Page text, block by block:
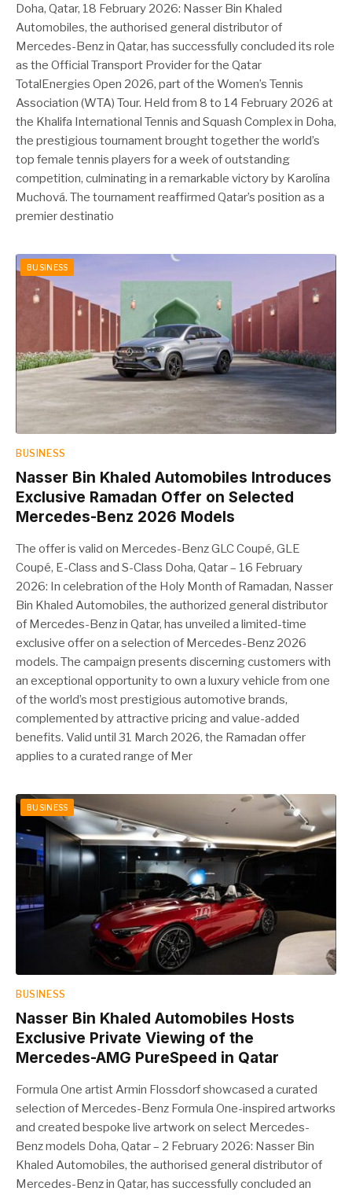
Doha, Qatar, 18 February 2026: Nasser Bin Khaled
Automobiles, the authorised general distributor of
Mercedes-Benz in Qatar, has successfully concluded its role
as the Official Transport Provider for the Qatar
TotalEnergies Open 2026, part of the Women’s Tennis
Association (WTA) Tour. Held from 8 to 14 February 2026 at
the Khalifa International Tennis and Squash Complex in Doha,
the prestigious tournament brought together the world’s
top female tennis players for a week of outstanding
competition, culminating in a remarkable victory by Karolína
Muchová. The tournament reaffirmed Qatar’s position as a
premier destinatio
BUSINESS
BUSINESS
Nasser Bin Khaled Automobiles Introduces
Exclusive Ramadan Offer on Selected
Mercedes-Benz 2026 Models
The offer is valid on Mercedes-Benz GLC Coupé, GLE
Coupé, E-Class and S-Class Doha, Qatar – 16 February
2026: In celebration of the Holy Month of Ramadan, Nasser
Bin Khaled Automobiles, the authorized general distributor
of Mercedes-Benz in Qatar, has unveiled a limited-time
exclusive offer on a selection of Mercedes-Benz 2026
models. The campaign presents discerning customers with
an exceptional opportunity to own a luxury vehicle from one
of the world’s most prestigious automotive brands,
complemented by attractive pricing and value-added
benefits. Valid until 31 March 2026, the Ramadan offer
applies to a curated range of Mer
BUSINESS
BUSINESS
Nasser Bin Khaled Automobiles Hosts
Exclusive Private Viewing of the
Mercedes-AMG PureSpeed in Qatar
Formula One artist Armin Flossdorf showcased a curated
selection of Mercedes-Benz Formula One-inspired artworks
and created bespoke live artwork on select Mercedes-
Benz models Doha, Qatar – 2 February 2026: Nasser Bin
Khaled Automobiles, the authorised general distributor of
Mercedes-Benz in Qatar, has successfully concluded an